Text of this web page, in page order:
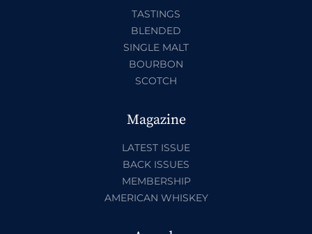
TASTINGS
BLENDED
SINGLE MALT
BOURBON
SCOTCH
Magazine
LATEST ISSUE
BACK ISSUES
MEMBERSHIP
AMERICAN WHISKEY